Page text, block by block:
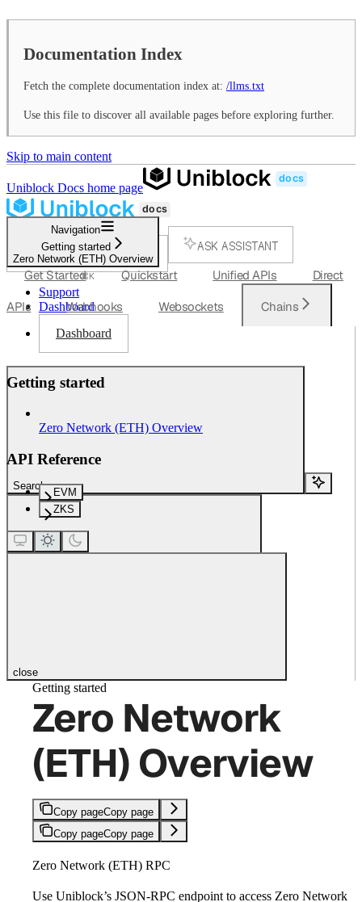
Documentation Index
Fetch the complete documentation index at: /llms.txt
Use this file to discover all available pages before exploring further.
Skip to main content
Uniblock Docs home page
SEARCH...
⌘K
ASK ASSISTANT
Support
Dashboard
Dashboard
Search...
Navigation
Getting started
Zero Network (ETH) Overview
Get Started Quickstart Unified APIs Direct
APIs Webhooks Websockets Chains
Getting started
Zero Network (ETH) Overview
API Reference
EVM
ZKS
close
Getting started
Zero Network
(ETH) Overview
Copy pageCopy page
Copy pageCopy page
Zero Network (ETH) RPC
Use Uniblock’s JSON-RPC endpoint to access Zero Network